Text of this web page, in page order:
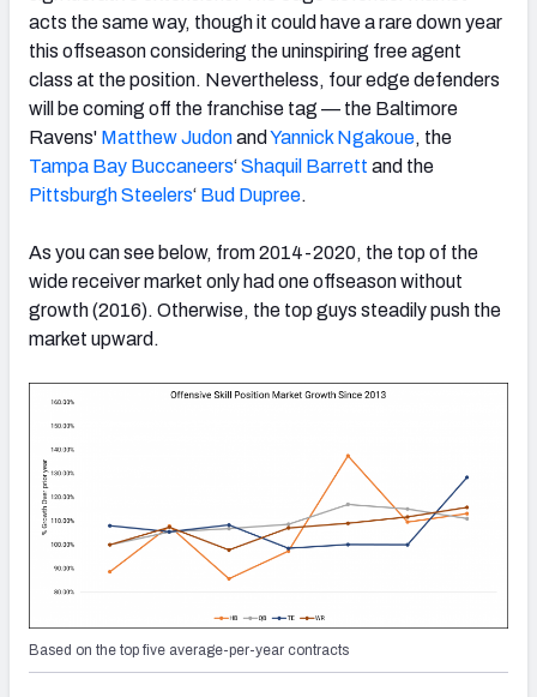
acts the same way, though it could have a rare down year
this offseason considering the uninspiring free agent
class at the position. Nevertheless, four edge defenders
will be coming off the franchise tag — the Baltimore
Ravens' Matthew Judonand Yannick Ngakoue, the
Tampa Bay Buccaneers‘Shaquil Barrett and the
Pittsburgh Steelers‘ Bud Dupree.
As you can see below, from 2014-2020, the top of the
wide receiver market only had one offseason without
growth (2016). Otherwise, the top guys steadily push the
market upward.
Based on the top five average-per-year contracts